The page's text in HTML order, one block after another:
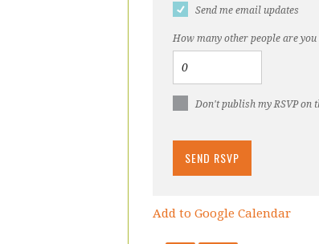
Send me email updates
How many other people are
Don't publish my RSVP on
Add to Google Calendar